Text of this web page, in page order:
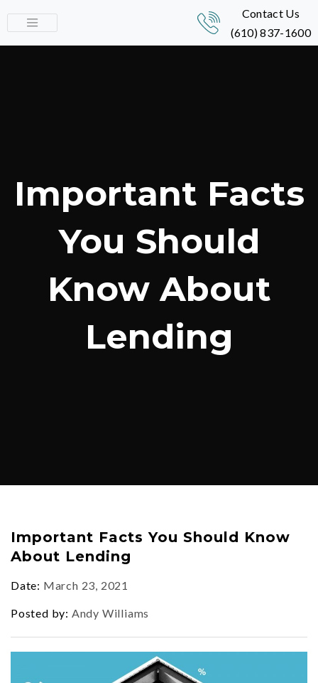
Contact Us
(610) 837-1600
Important Facts
You Should
Know About
Lending
Important Facts You Should Know
About Lending
Date March 23, 2021
Posted by Andy Williams